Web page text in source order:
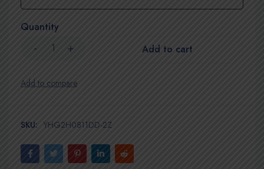
Quantity
Add to cart
SKU: YHG2H0811DD-2Z